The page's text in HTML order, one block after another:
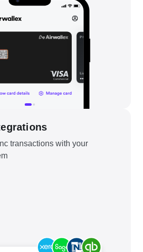
transactions with your